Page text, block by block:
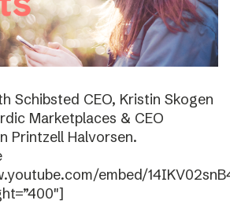
Schibsted CEO, Kristin Skogen
Marketplaces & CEO
Printzell Halvorsen.
embed/